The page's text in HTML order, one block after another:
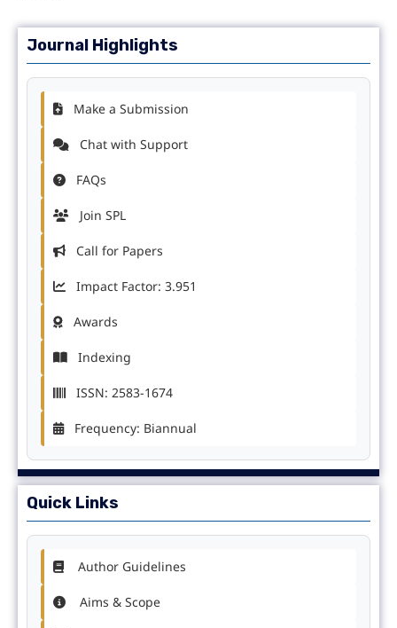
Journal Highlights
Make a Submission
Chat with Support
FAQs
Join SPL
Call for Papers
Impact Factor: 3.951
Awards
Indexing
ISSN: 2583-1674
Frequency: Biannual
Quick Links
Author Guidelines
Aims & Scope